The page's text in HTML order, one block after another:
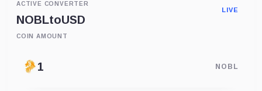
ACTIVE CONVERTER
NOBLtoUSD
LIVE
COIN AMOUNT
NOBL